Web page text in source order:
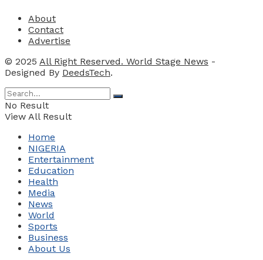
About
Contact
Advertise
© 2025 All Right Reserved. World Stage News -
Designed By DeedsTech.
No Result
View All Result
Home
NIGERIA
Entertainment
Education
Health
Media
News
World
Sports
Business
About Us